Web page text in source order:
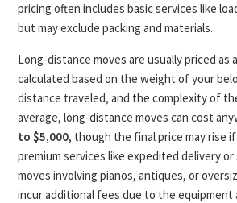
pricing often includes basic services like
but may exclude packing and materials.
Long-distance moves are usually priced as
calculated based on the weight of your
distance traveled, and the complexity of
average, long-distance moves can cost
to $5,000, though the final price may rise
premium services like expedited delivery
moves involving pianos, antiques, or
incur additional fees due to the equipment